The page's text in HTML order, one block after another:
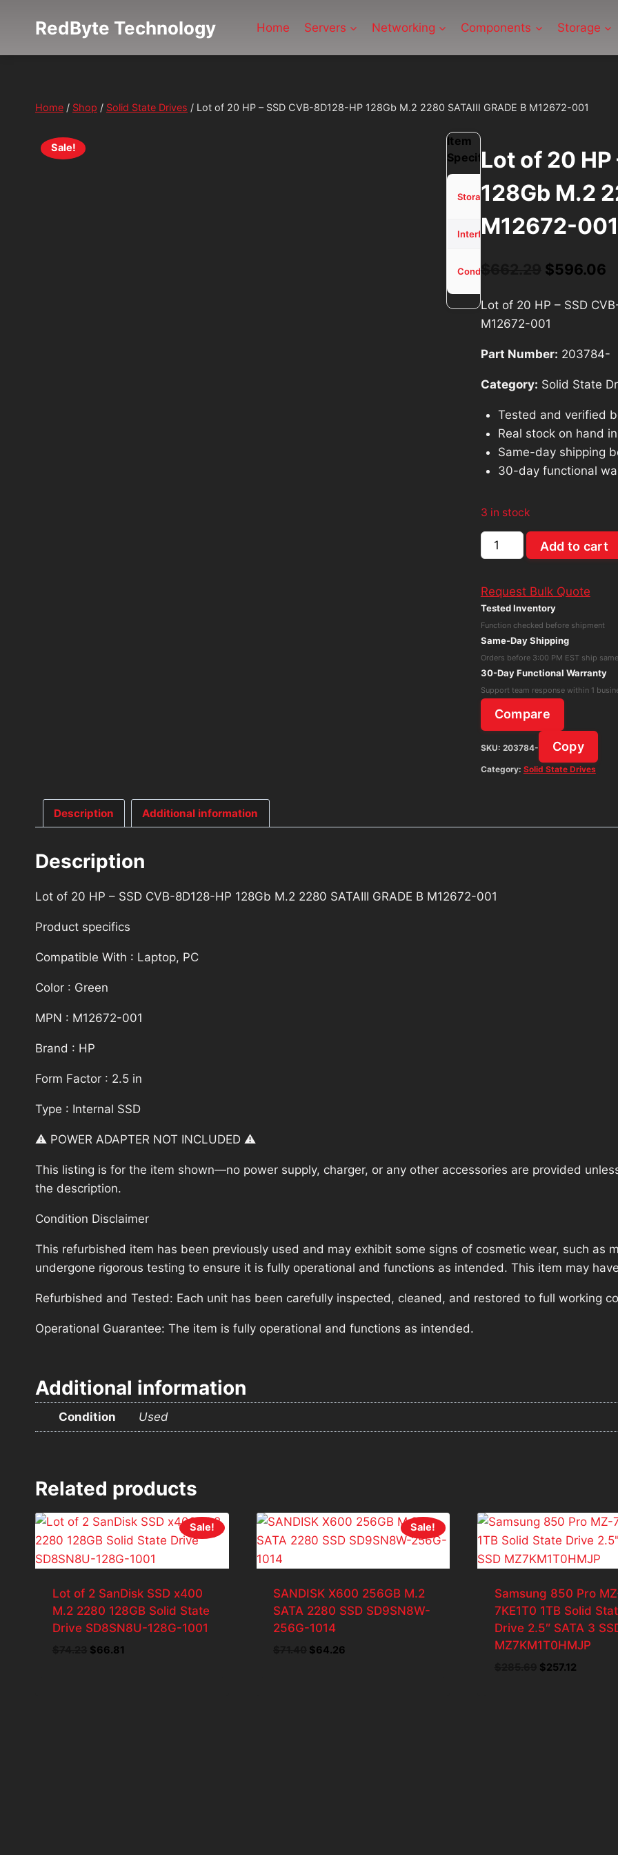
RedByte Technology Home Servers Networking Components Storage
Home / Shop / Solid State Drives / Lot of 20 HP – SSD CVB-8D128-HP 128Gb M.2 2280 SATAIII GRADE B M12672-001
Sale!
Lot of 20 HP
128Gb M.2
M12672-001
Original
was:
$596.06
Lot of 20 HP – SSD
M12672-001
Part Number: 203784-
Category: Solid State
Tested and verified
Real stock on hand
Same-day shipping
30-day functional
3 in stock
Lot
of
HP
-
CVB-
8D128-
HP
128Gb
M.2
2280
SATAIII
Add to cart
Request Bulk Quote
Tested Inventory
Function checked before shipment
Same-Day Shipping
Orders before 3:00 PM EST ship
30-Day Functional Warranty
Support team response within 1
Compare
SKU: 203784- Copy
Category: Solid State Drives
Item
Specifications
Storage
128Gb
SSD
Interface M.2
Condition
Used -
Tested
Description Additional information
Description
Lot of 20 HP – SSD CVB-8D128-HP 128Gb M.2 2280 SATAIII GRADE B M12672-001
Product specifics
Compatible With : Laptop, PC
Color : Green
MPN : M12672-001
Brand : HP
Form Factor : 2.5 in
Type : Internal SSD
⚠️ POWER ADAPTER NOT INCLUDED ⚠️
This listing is for the item shown—no power supply, charger, or any other accessories are provided
the description.
Condition Disclaimer
This refurbished item has been previously used and may exhibit some signs of cosmetic wear, such as
undergone rigorous testing to ensure it is fully operational and functions as intended. This item may
Refurbished and Tested: Each unit has been carefully inspected, cleaned, and restored to full working
Operational Guarantee: The item is fully operational and functions as intended.
Additional information
Condition Used
Related products
Sale!
Lot of 2 SanDisk SSD x400
M.2 2280 128GB Solid State
Drive SD8SN8U-128G-1001
Original
$66.81
Sale!
SANDISK X600 256GB M.2
SATA 2280 SSD SD9SN8W-
256G-1014
Original
$64.26
Samsung 850 Pro
7KE1T0 1TB Solid
Drive 2.5″ SATA 3
MZ7KM1T0HMJP
Original
$257.12Current